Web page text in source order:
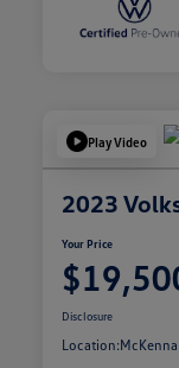
Play Video
2023
Your Price
Disclosure
Location: